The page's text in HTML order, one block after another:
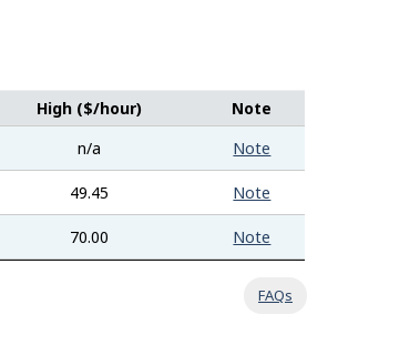
High ($/hour)
Note
n/a Note
49.45 Note
70.00 Note
FAQs